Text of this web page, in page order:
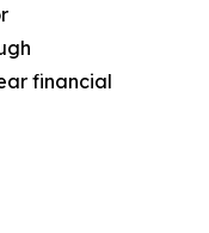
financial